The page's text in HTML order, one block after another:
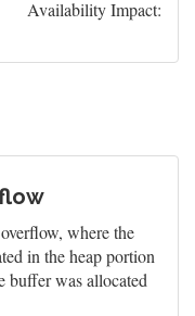
Availability Impact:
where the
in the heap portion
buffer was allocated